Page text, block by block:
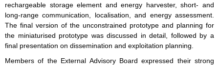
rechargeable storage element and energy harvester, short- and
long-range communication, localisation, and energy assessment.
The final version of the unconstrained prototype and planning for
the miniaturised prototype was discussed in detail, followed by a
final presentation on dissemination and exploitation planning.
Members of the External Advisory Board expressed their strong